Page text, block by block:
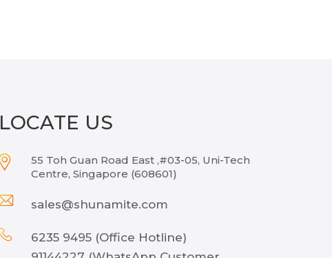
LOCATE US
55 Toh Guan Road East ,#03-05, Uni-Tech
Centre, Singapore (608601)
sales@shunamite.com
6235 9495 (Office Hotline)